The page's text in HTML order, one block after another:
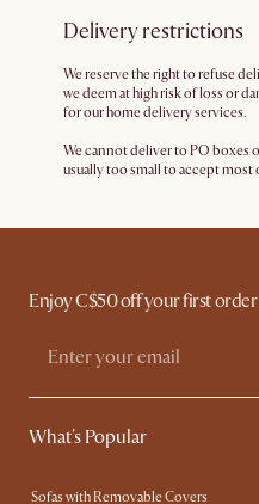
Delivery restrictions
We reserve the right to refuse
we deem at high risk of loss or
for our home delivery services.
We cannot deliver to PO boxes
usually too small to accept most
Enjoy C$50 off your first order
What's Popular
Sofas with Removable Covers